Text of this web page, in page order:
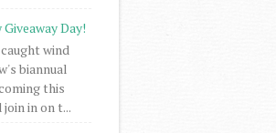
Day!
wind
biannual
this
in on t...